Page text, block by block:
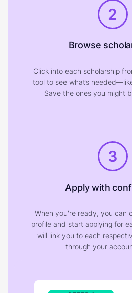
2
Browse
Click into each scholarship
tool to see what’s
Save the ones you might
3
Apply with
When you're ready, you can
profile and start applying for
will link you to each
through your